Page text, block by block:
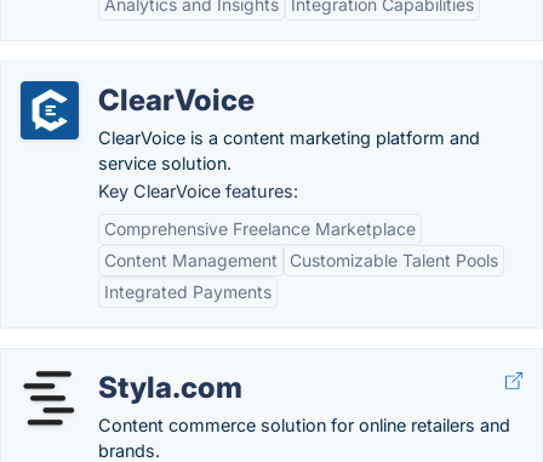
Analytics and Insights Integration Capabilities
ClearVoice
ClearVoice is a content marketing platform and
service solution.
Key ClearVoice features:
Comprehensive Freelance Marketplace
Content Management
Customizable Talent Pools
Integrated Payments
Styla.com
Content commerce solution for online retailers and
brands.